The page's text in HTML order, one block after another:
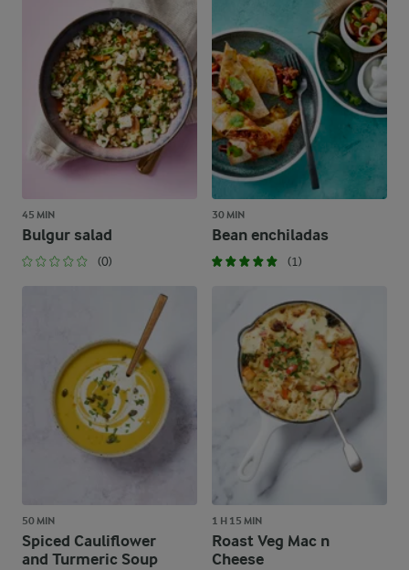
45 MIN
Bulgur salad
(0)
30 MIN
Bean enchiladas
(1)
50 MIN
Spiced Cauliflower
and Turmeric Soup
1 H 15 MIN
Roast Veg Mac n
Cheese